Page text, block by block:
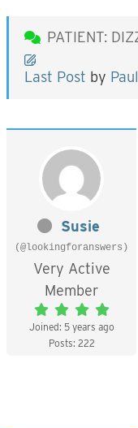
PATIENT:
Last Post by
Susie
(@lookingforanswers)
Very Active
Member
Joined: 5 years ago
Posts: 222